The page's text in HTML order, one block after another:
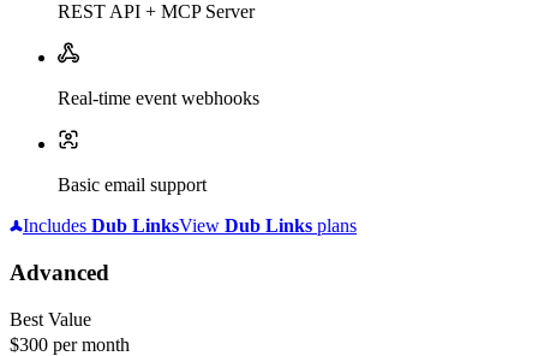
REST API + MCP Server
Real-time event webhooks
Basic email support
Includes Dub LinksView Dub Links plans
Advanced
Best Value
$300 per month